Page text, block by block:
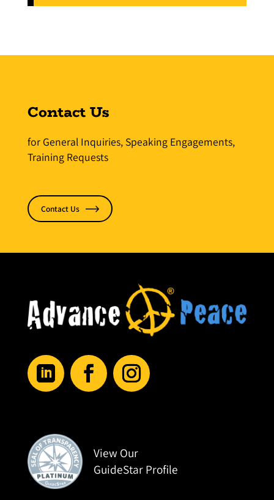
Contact Us
for General Inquiries, Speaking Engagements,
Training Requests
Contact Us
View Our
GuideStar Profile